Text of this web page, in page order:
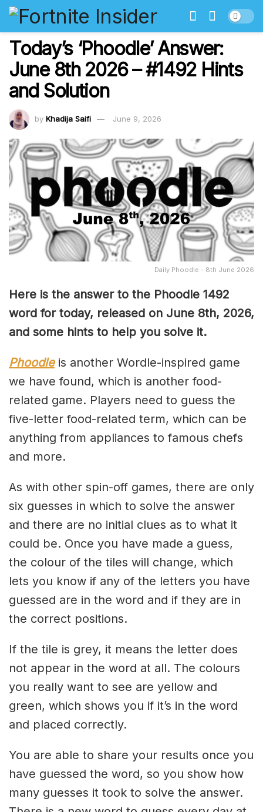
Today’s ‘Phoodle’ Answer:
June 8th 2026 – #1492 Hints
and Solution
by Khadija Saifi June 9, 2026
Daily Phoodle - 8th June 2026
Here is the answer to the Phoodle 1492
word for today, released on June 8th, 2026,
and some hints to help you solve it.
Phoodleis another Wordle-inspired game
we have found, which is another food-
related game. Players need to guess the
five-letter food-related term, which can be
anything from appliances to famous chefs
and more.
As with other spin-off games, there are only
six guesses in which to solve the answer
and there are no initial clues as to what it
could be. Once you have made a guess,
the colour of the tiles will change, which
lets you know if any of the letters you have
guessed are in the word and if they are in
the correct positions.
If the tile is grey, it means the letter does
not appear in the word at all. The colours
you really want to see are yellow and
green, which shows you if it’s in the word
and placed correctly.
You are able to share your results once you
have guessed the word, so you show how
many guesses it took to solve the answer.